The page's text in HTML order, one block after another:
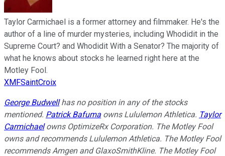
Taylor Carmichael is a former attorney and filmmaker. He's the
author of a line of murder mysteries, including Whodidit in the
Supreme Court? and Whodidit With a Senator? The majority of
what he knows about stocks he learned right here at the
Motley Fool.
XMFSaintCroix
George Budwellhas no position in any of the stocks
mentioned. Patrick Bafuma owns Lululemon Athletica. Taylor
Carmichaelowns OptimizeRx Corporation. The Motley Fool
owns and recommends Lululemon Athletica. The Motley Fool
recommends Amgen and GlaxoSmithKline. The Motley Fool